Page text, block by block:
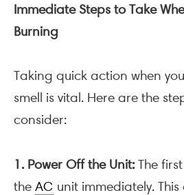
Immediate Steps to Take
Burning
Taking quick action when
smell is vital. Here are the
consider:
1. Power Off the Unit: The
the AC unit immediately.